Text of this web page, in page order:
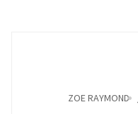
ZOE RAYMOND